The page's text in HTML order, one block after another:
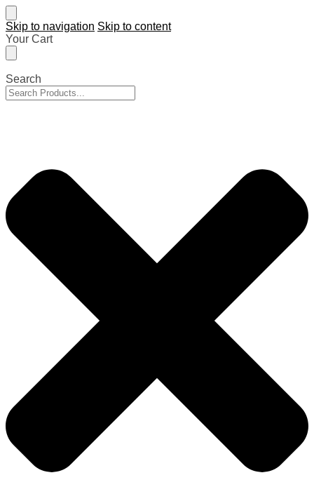
Skip to navigation Skip to content
Your Cart
Search